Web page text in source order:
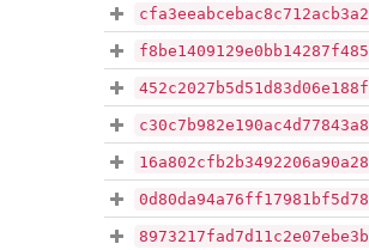
cfa3eeabcebac8c712acb3a21e06f5e4f9334175d236f8b061e61b541673e851
f8be1409129e0bb14287f485b00f6d5dfd3fc8eb7b350502786e1d32a47a91d0
452c2027b5d51d83d06e188fb1bb1494d950330e49f66e4a6433bfb6bc9a1b05
c30c7b982e190ac4d77843a87c163945c675cf17e99efb3bf0ebbf6d090b7428
16a802cfb2b3492206a90a28c20635f320092121d7d7e946e0f313059f77d879
0d80da94a76ff17981bf5d783b1b7ab32c589106d97bc7ba5dc2a3fbd7077edf
8973217fad7d11c2e07ebe3b56736c699e2fdbe86f355e6ecee75968f4186c74